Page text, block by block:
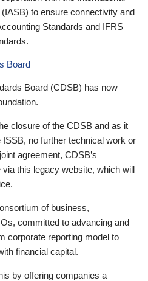
to ensure connectivity and
Standards and IFRS
Board
Board (CDSB) has now
closure of the CDSB and as it
no further technical work or
agreement, CDSB’s
this legacy website, which will
of business,
committed to advancing and
corporate reporting model to
financial capital.
by offering companies a